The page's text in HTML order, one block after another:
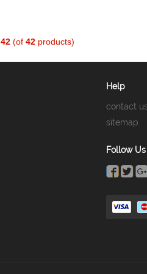
42 (of 42 products)
Help
contact
sitemap
Follow Us